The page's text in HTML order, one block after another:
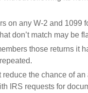
on any W-2 and 1099
don’t match may be
those returns it
reduce the chance of
IRS requests for